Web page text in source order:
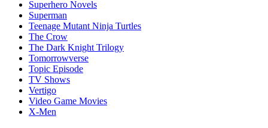
Superhero Novels
Superman
Teenage Mutant Ninja Turtles
The Crow
The Dark Knight Trilogy
Tomorrowverse
Topic Episode
TV Shows
Vertigo
Video Game Movies
X-Men